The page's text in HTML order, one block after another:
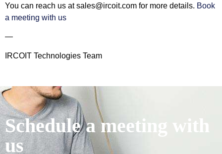
You can reach us atsales@ircoit.com for more details. Book
a meeting with us
—
IRCOIT Technologies Team
Schedule a meeting with
us